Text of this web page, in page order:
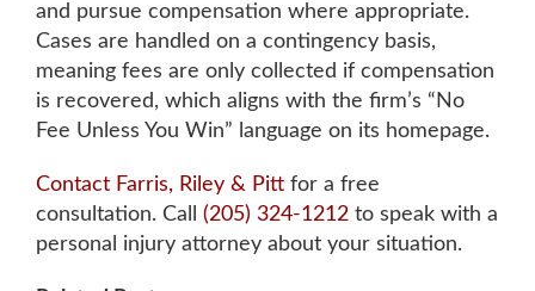
and pursue compensation where appropriate.
Cases are handled on a contingency basis,
meaning fees are only collected if compensation
is recovered, which aligns with the firm’s “No
Fee Unless You Win” language on its homepage.
Contact Farris, Riley & Pitt for a free
consultation. Call (205) 324-1212 to speak with a
personal injury attorney about your situation.